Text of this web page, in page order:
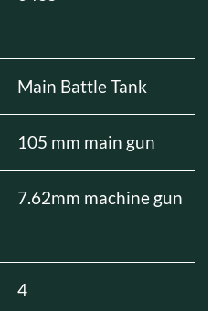
Main Battle Tank
105 mm main gun
7.62mm machine gun
4